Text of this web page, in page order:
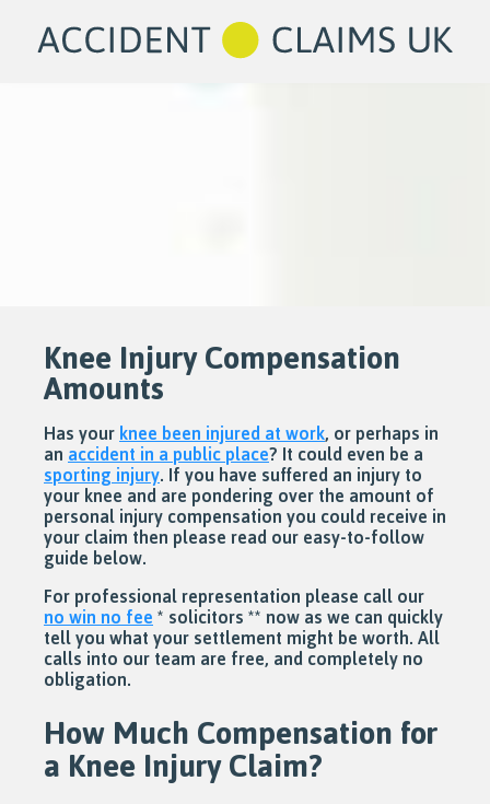
Knee Injury Compensation
Amounts
Has your knee been injured at work, or perhaps in
an accident in a public place? It could even be a
sporting injury. If you have suffered an injury to
your knee and are pondering over the amount of
personal injury compensation you could receive in
your claim then please read our easy-to-follow
guide below.
For professional representation please call our
no win no fee * solicitors ** now as we can quickly
tell you what your settlement might be worth. All
calls into our team are free, and completely no
obligation.
How Much Compensation for
a Knee Injury Claim?